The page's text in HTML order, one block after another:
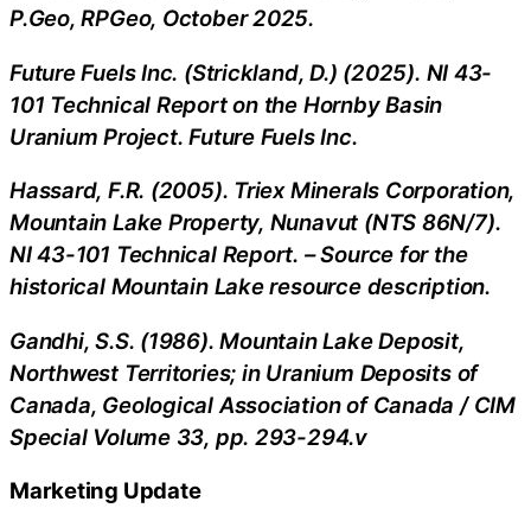
P.Geo, RPGeo, October 2025.
Future Fuels Inc. (Strickland, D.) (2025). NI 43-
101 Technical Report on the Hornby Basin
Uranium Project. Future Fuels Inc.
Hassard, F.R. (2005). Triex Minerals Corporation,
Mountain Lake Property, Nunavut (NTS 86N/7).
NI 43-101 Technical Report. – Source for the
historical Mountain Lake resource description.
Gandhi, S.S. (1986). Mountain Lake Deposit,
Northwest Territories; in Uranium Deposits of
Canada, Geological Association of Canada / CIM
Special Volume 33, pp. 293-294.v
Marketing Update